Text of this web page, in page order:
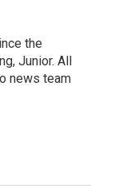
the
Junior. All
news team